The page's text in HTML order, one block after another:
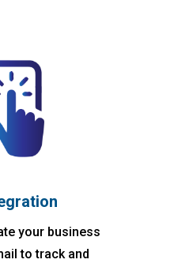
your business
to track and